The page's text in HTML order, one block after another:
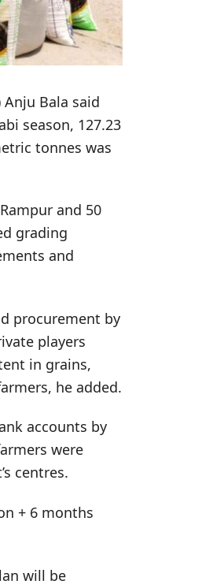
Bala said
season, 127.23
tonnes was
and 50
grading
and
procurement by
players
in grains,
he added.
accounts by
were
centres.
+ 6 months
will be